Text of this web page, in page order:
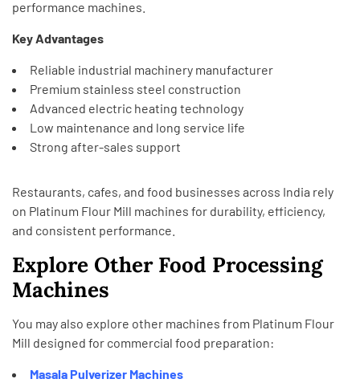
performance machines.
Key Advantages
Reliable industrial machinery manufacturer
Premium stainless steel construction
Advanced electric heating technology
Low maintenance and long service life
Strong after-sales support
Restaurants, cafes, and food businesses across India rely
on Platinum Flour Mill machines for durability, efficiency,
and consistent performance.
Explore Other Food Processing
Machines
You may also explore other machines from Platinum Flour
Mill designed for commercial food preparation:
Masala Pulverizer Machines